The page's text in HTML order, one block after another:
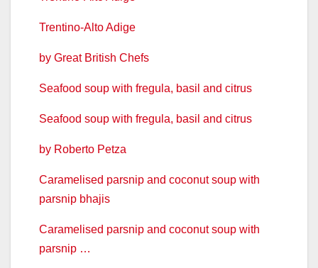
Trentino-Alto Adige
by Great British Chefs
Seafood soup with fregula, basil and citrus
Seafood soup with fregula, basil and citrus
by Roberto Petza
Caramelised parsnip and coconut soup with
parsnip bhajis
Caramelised parsnip and coconut soup with
parsnip …